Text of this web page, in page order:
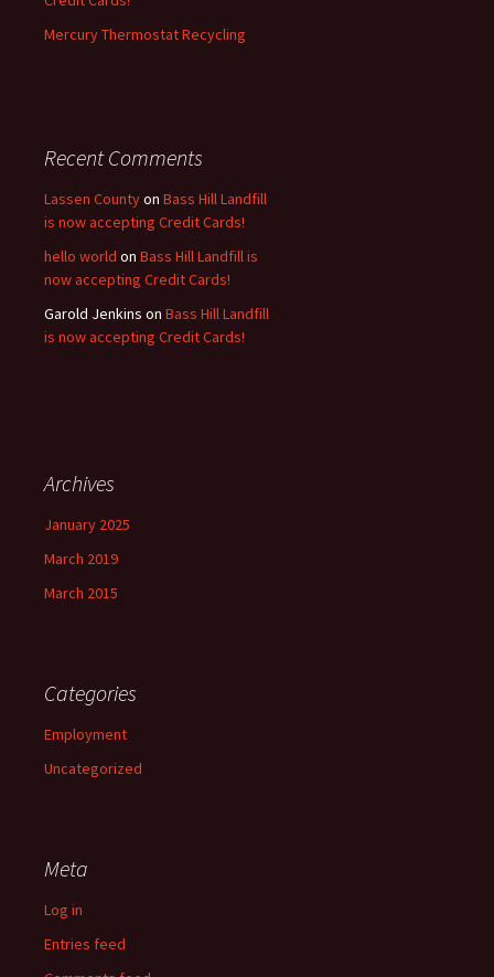
Mercury Thermostat Recycling
Recent Comments
Lassen Countyon Bass Hill Landfill
is now accepting Credit Cards!
hello world on Bass Hill Landfill is
now accepting Credit Cards!
Garold Jenkins on Bass Hill Landfill
is now accepting Credit Cards!
Archives
January 2025
March 2019
March 2015
Categories
Employment
Uncategorized
Meta
Log in
Entries feed